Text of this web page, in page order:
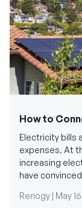
How to
Electricity bills
expenses. At
increasing
have
Renogy | May